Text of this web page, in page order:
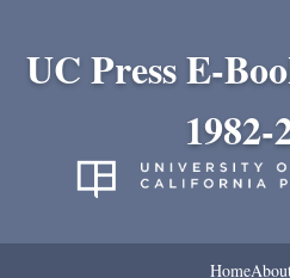
UC Press E-
1982-
Home